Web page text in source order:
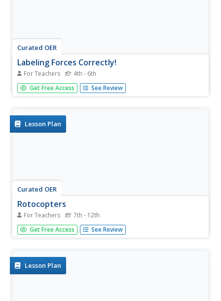
Curated OER
Labeling Forces Correctly!
For Teachers 4th - 6th
Define six common forces: propulsion, air resistance,
water resistance, friction, gravity, and upthrust. A picture
rubber...
Get Free Access See Review
Lesson Plan
Curated OER
Rotocopters
For Teachers 7th - 12th
Students construct their own rotocopters to study flight.
In this flight lesson students work in groups and complete
Get Free Access See Review
Lesson Plan